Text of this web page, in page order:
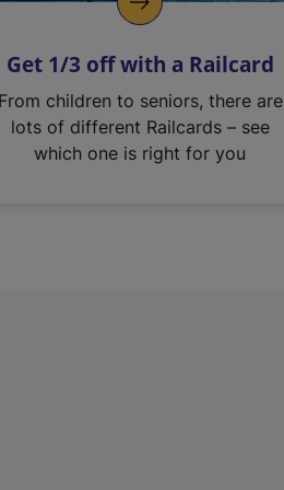
Get 1/3 off with a Railcard
From children to seniors, there are
lots of different Railcards – see
which one is right for you